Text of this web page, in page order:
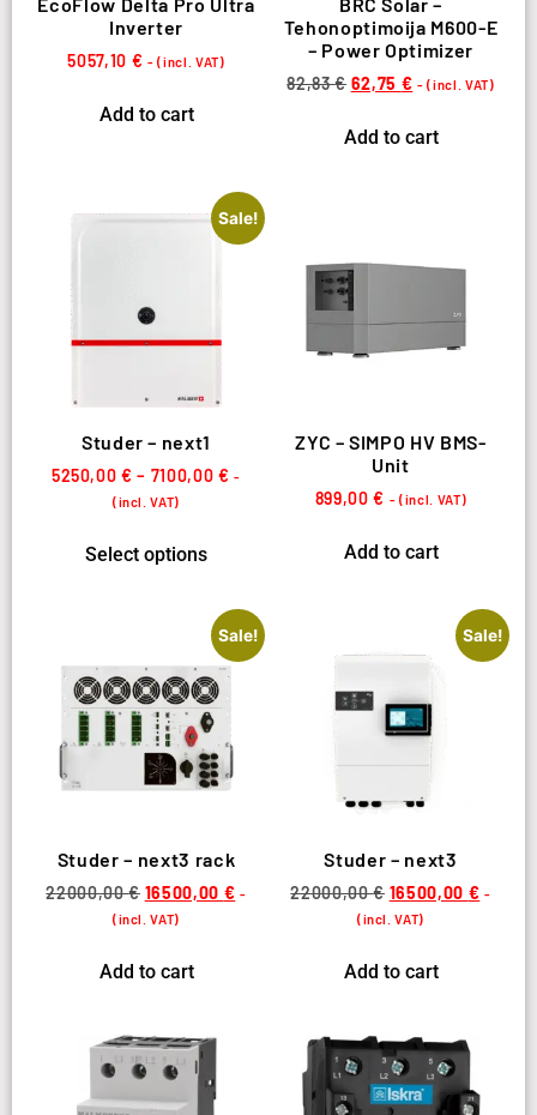
Inverter
5057,10 € - (incl. VAT)
Add to cart
Tehonoptimoija M600-E
– Power Optimizer
82,83€ 62,75 € - (incl. VAT)
Add to cart
Sale!
Studer – next1
5250,00€ – 7100,00€ -
(incl. VAT)
Select options
ZYC – SIMPO HV BMS-
Unit
899,00€ - (incl. VAT)
Add to cart
Sale!
Studer – next3 rack
22000,00€ 16500,00 € -
(incl. VAT)
Add to cart
Sale!
Studer – next3
22000,00€ 16500,00 € -
(incl. VAT)
Add to cart